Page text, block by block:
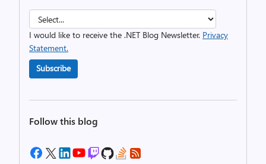
I would like to receive the .NET Blog Newsletter. Privacy
Statement.
Subscribe
Follow this blog